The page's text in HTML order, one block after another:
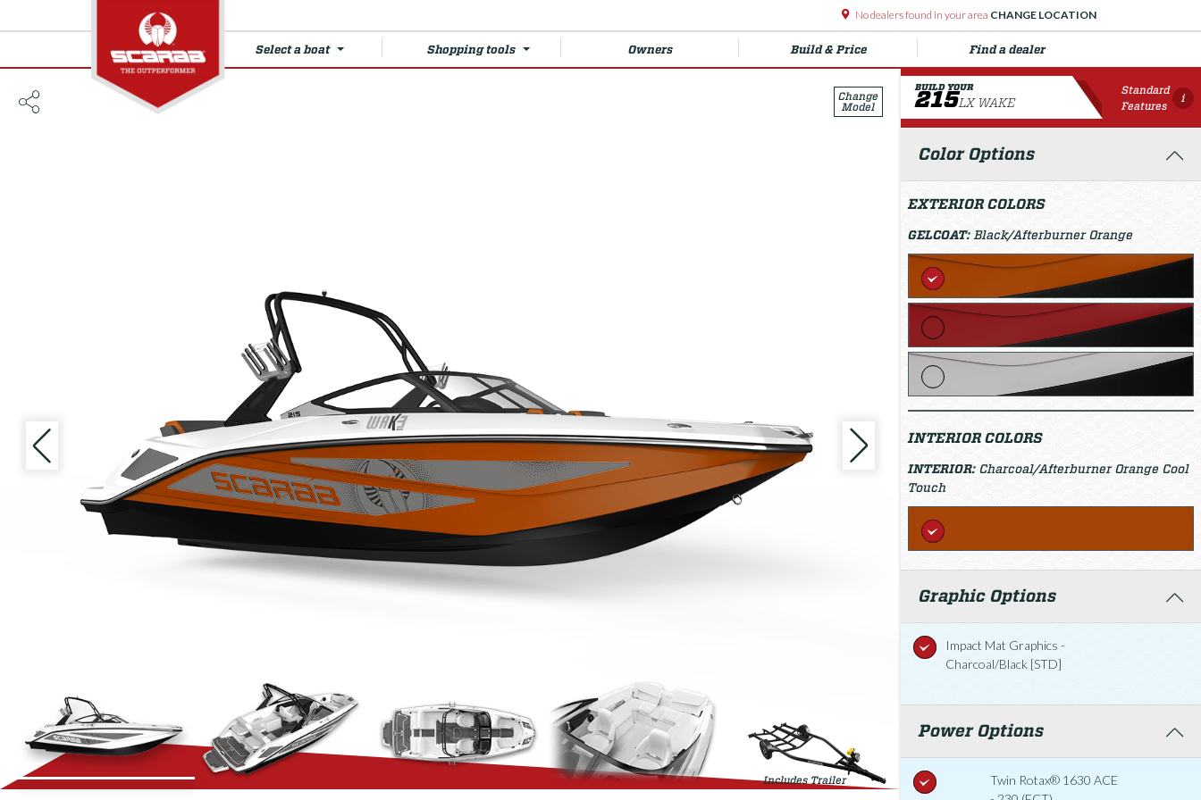
CHANGE LOCATION
No dealers found in your area
Find a dealer
Build & Price
Owners
Shopping tools
Select a boat
Change
Model
Includes Trailer
BUILD YOUR
215LX WAKE
Standard
Features
i
Color Options
EXTERIOR COLORS
GELCOAT: Black/Afterburner Orange
INTERIOR COLORS
INTERIOR: Charcoal/Afterburner Orange Cool
Touch
Graphic Options
Impact Mat Graphics -
Charcoal/Black [STD]
Power Options
Twin Rotax® 1630 ACE